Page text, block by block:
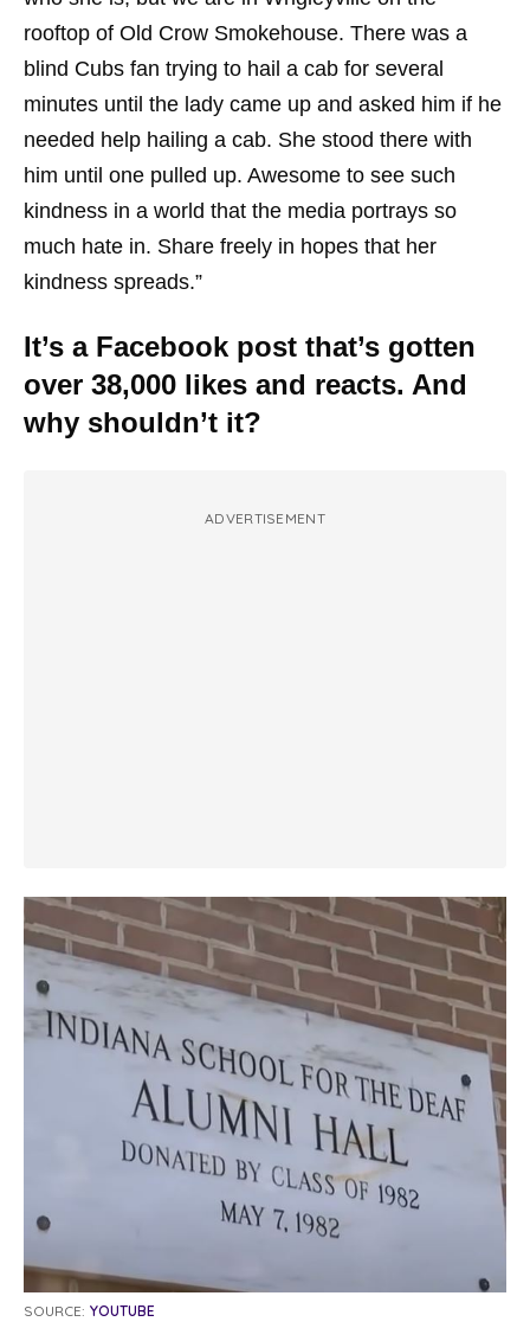
rooftop of Old Crow Smokehouse. There was a
blind Cubs fan trying to hail a cab for several
minutes until the lady came up and asked him if he
needed help hailing a cab. She stood there with
him until one pulled up. Awesome to see such
kindness in a world that the media portrays so
much hate in. Share freely in hopes that her
kindness spreads.”
It’s a Facebook post that’s gotten
over 38,000 likes and reacts. And
why shouldn’t it?
ADVERTISEMENT
SOURCE: YOUTUBE